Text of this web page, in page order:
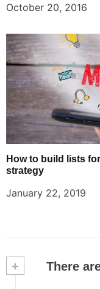
October 20, 2016
How to build lists
strategy
January 22, 2019
+ There